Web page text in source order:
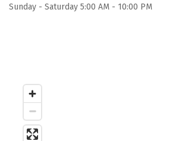
Sunday - Saturday 5:00 AM - 10:00 PM